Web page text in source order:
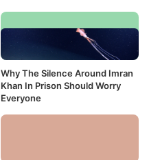
Why The Silence Around Imran
Khan In Prison Should Worry
Everyone